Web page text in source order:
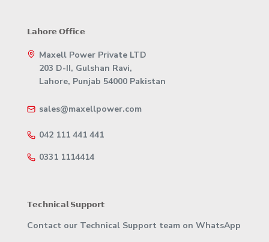
𝗟𝗮𝗵𝗼𝗿𝗲 𝗢𝗳𝗳𝗶𝗰𝗲
Maxell Power Private LTD
203 D-II, Gulshan Ravi,
Lahore, Punjab 54000 Pakistan
sales@maxellpower.com
042 111 441 441
0331 1114414
𝗧𝗲𝗰𝗵𝗻𝗶𝗰𝗮𝗹 𝗦𝘂𝗽𝗽𝗼𝗿𝘁
Contact our Technical Support team on WhatsApp